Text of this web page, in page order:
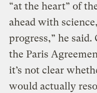
“at the heart” of
ahead with
progress,” he
the Paris
it’s not clear
would actually